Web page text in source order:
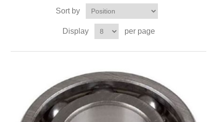
Sort by
Display per page